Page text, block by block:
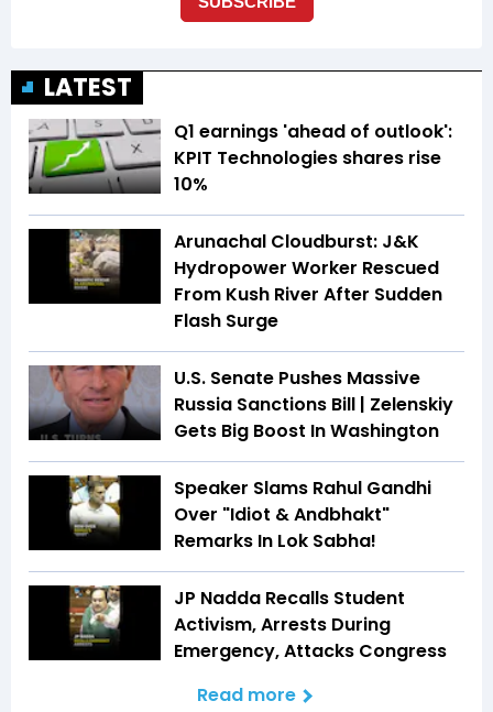
LATEST
Q1 earnings 'ahead of outlook':
KPIT Technologies shares rise
10%
Arunachal Cloudburst: J&K
Hydropower Worker Rescued
From Kush River After Sudden
Flash Surge
U.S. Senate Pushes Massive
Russia Sanctions Bill | Zelenskiy
Gets Big Boost In Washington
Speaker Slams Rahul Gandhi
Over "Idiot & Andbhakt"
Remarks In Lok Sabha!
JP Nadda Recalls Student
Activism, Arrests During
Emergency, Attacks Congress
Read more